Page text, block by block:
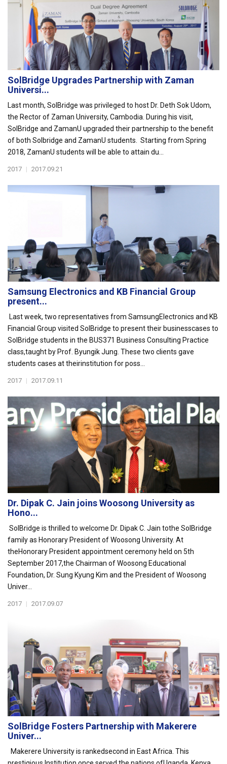
SolBridge Upgrades Partnership with Zaman
Universi...
Last month, SolBridge was privileged to host Dr. Deth Sok Udom,
the Rector of Zaman University, Cambodia. During his visit,
SolBridge and ZamanU upgraded their partnership to the benefit
of both Solbridge and ZamanU students. Starting from Spring
2018, ZamanU students will be able to attain du...
2017 | 2017.09.21
Samsung Electronics and KB Financial Group
present...
Last week, two representatives from SamsungElectronics and KB
Financial Group visited SolBridge to present their businesscases to
SolBridge students in the BUS371 Business Consulting Practice
class,taught by Prof. Byungik Jung. These two clients gave
students cases at theirinstitution for poss...
2017 | 2017.09.11
Dr. Dipak C. Jain joins Woosong University as
Hono...
SolBridge is thrilled to welcome Dr. Dipak C. Jain tothe SolBridge
family as Honorary President of Woosong University. At
theHonorary President appointment ceremony held on 5th
September 2017,the Chairman of Woosong Educational
Foundation, Dr. Sung Kyung Kim and the President of Woosong
Univer...
2017 | 2017.09.07
SolBridge Fosters Partnership with Makerere
Univer...
Makerere University is rankedsecond in East Africa. This